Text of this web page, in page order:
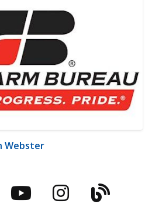
Webster
YouTubeBlog